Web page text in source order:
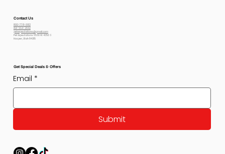
Contact Us
800-778-6612
801-564-2842
petexpectations@gmail.com
Pet Expectations 5530 W 4350 S
Hooper, Utah 84315
Get Special Deals & Offers
Email *
Submit